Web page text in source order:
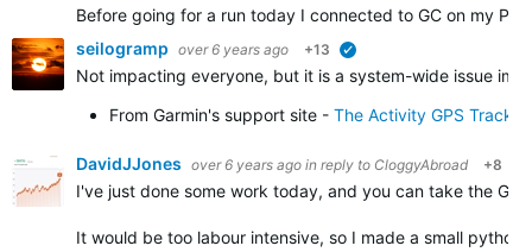
Before going for a run today I connected to GC on my
seilogramp over 6 years ago +13
Not impacting everyone, but it is a system-wide issue
From Garmin's support site - The Activity GPS Track
DavidJJones over 6 years ago in reply to CloggyAbroad +8
I've just done some work today, and you can take the
It would be too labour intensive, so I made a small